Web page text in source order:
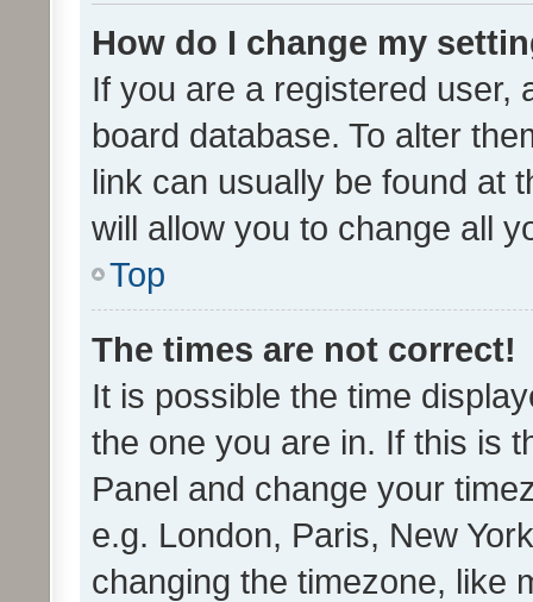
How do I change my
If you are a registered user,
board database. To alter
link can usually be found at
will allow you to change all
Top
The times are not correct!
It is possible the time
the one you are in. If this is
Panel and change your
e.g. London, Paris, New
changing the timezone, like